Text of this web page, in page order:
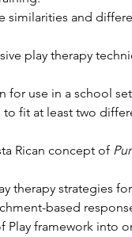
similarities and
play therapy
for use in a school
fit at least two
Rican concept of
therapy strategies
based
Play framework into